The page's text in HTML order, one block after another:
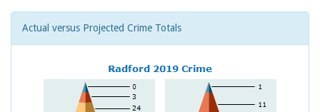
Actual versus Projected Crime Totals